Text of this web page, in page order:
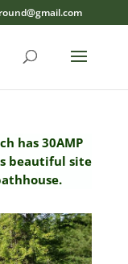
has 30AMP
beautiful site